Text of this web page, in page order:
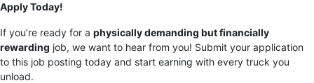
Apply Today!
If you’re ready for a physically demanding but financially
rewarding job, we want to hear from you! Submit your application
to this job posting today and start earning with every truck you
unload.